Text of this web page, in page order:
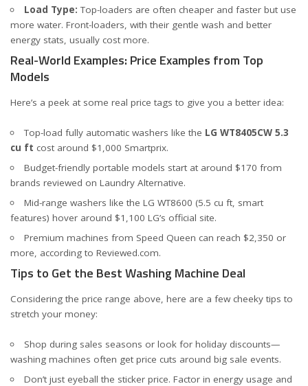
Load Type: Top-loaders are often cheaper and faster but use
more water. Front-loaders, with their gentle wash and better
energy stats, usually cost more.
Real-World Examples: Price Examples from Top
Models
Here’s a peek at some real price tags to give you a better idea:
Top-load fully automatic washers like the LG WT8405CW 5.3
cu ft cost around $1,000 Smartprix.
Budget-friendly portable models start at around $170 from
brands reviewed on Laundry Alternative.
Mid-range washers like the LG WT8600 (5.5 cu ft, smart
features) hover around $1,100 LG’s official site.
Premium machines from Speed Queen can reach $2,350 or
more, according to Reviewed.com.
Tips to Get the Best Washing Machine Deal
Considering the price range above, here are a few cheeky tips to
stretch your money:
Shop during sales seasons or look for holiday discounts—
washing machines often get price cuts around big sale events.
Don’t just eyeball the sticker price. Factor in energy usage and